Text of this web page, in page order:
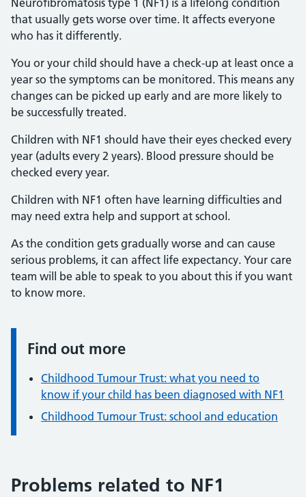
Neurofibromatosis type 1 (NF1) is a lifelong condition
that usually gets worse over time. It affects everyone
who has it differently.
You or your child should have a check-up at least once a
year so the symptoms can be monitored. This means any
changes can be picked up early and are more likely to
be successfully treated.
Children with NF1 should have their eyes checked every
year (adults every 2 years). Blood pressure should be
checked every year.
Children with NF1 often have learning difficulties and
may need extra help and support at school.
As the condition gets gradually worse and can cause
serious problems, it can affect life expectancy. Your care
team will be able to speak to you about this if you want
to know more.
Information:
Find out more
Childhood Tumour Trust: what you need to
know if your child has been diagnosed with NF1
Childhood Tumour Trust: school and education
Problems related to NF1